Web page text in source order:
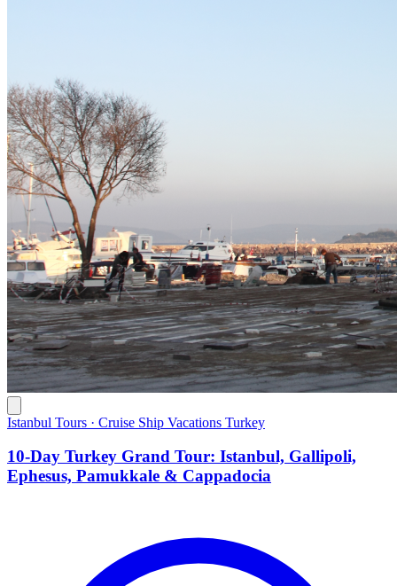
Istanbul Tours · Cruise Ship Vacations Turkey
10-Day Turkey Grand Tour: Istanbul, Gallipoli,
Ephesus, Pamukkale & Cappadocia